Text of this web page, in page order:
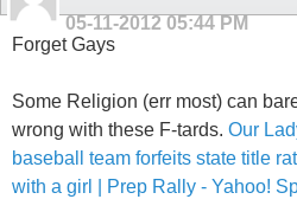
05-11-2012 05:44 PM
Forget Gays
Some Religion (err most) can
wrong with these F-tards. Our
baseball team forfeits state title
with a girl | Prep Rally - Yahoo!